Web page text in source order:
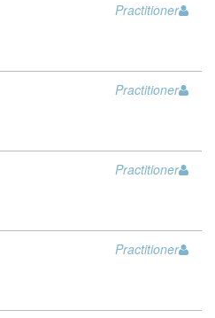
Practitioner
Practitioner
Practitioner
Practitioner